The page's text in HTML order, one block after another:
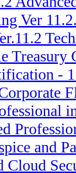
Ver
Treasury
-
and
Cloud